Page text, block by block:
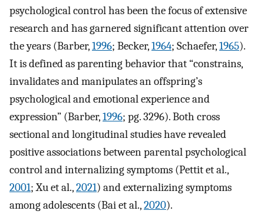
psychological control has been the focus of extensive
research and has garnered significant attention over
the years (Barber,1996; Becker,1964; Schaefer,1965).
It is defined as parenting behavior that “constrains,
invalidates and manipulates an offspring’s
psychological and emotional experience and
expression” (Barber,1996; pg. 3296). Both cross
sectional and longitudinal studies have revealed
positive associations between parental psychological
control and internalizing symptoms (Pettit et al.,
2001; Xu et al.,2021) and externalizing symptoms
among adolescents (Bai et al.,2020).